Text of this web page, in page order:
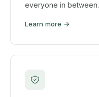
everyone in between.
Learn more →